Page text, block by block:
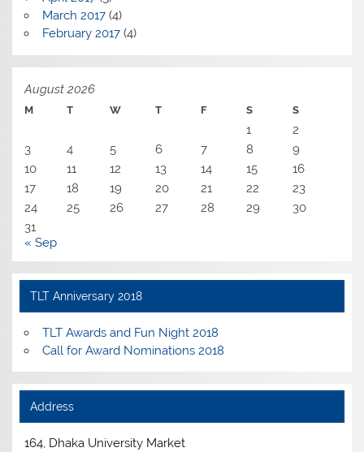
March 2017(4)
February 2017(4)
August 2026
M T W T F S S
1
2
3
4 5 6 7 8
9
10
11 12 13 14 15
16
17
18 19 20 21 22
23
24
25 26 27 28 29
30
31
« Sep
TLT Anniversary 2018
TLT Awards and Fun Night 2018
Call for Award Nominations 2018
Address
164, Dhaka University Market